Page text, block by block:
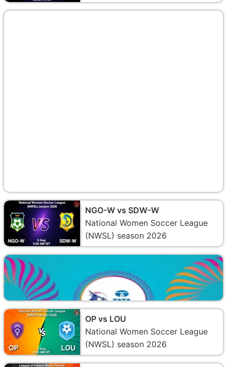
NGO-W vs SDW-W
National Women Soccer League
(NWSL) season 2026
OP vs LOU
National Women Soccer League
(NWSL) season 2026